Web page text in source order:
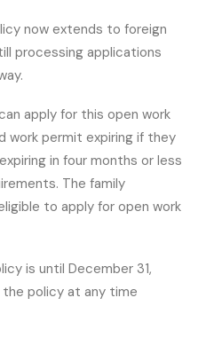
now extends to foreign
processing applications
apply for this open work
work permit expiring if they
in four months or less
The family
to apply for open work
is until December 31,
the policy at any time